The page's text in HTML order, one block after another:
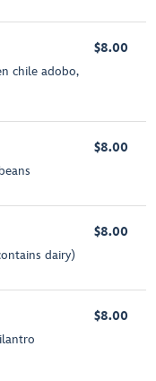
chile adobo,
$8.00
$8.00
dairy)
$8.00
$8.00